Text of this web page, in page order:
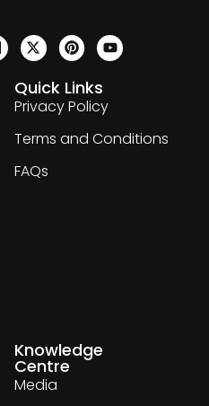
Quick Links
Privacy Policy
Terms and Conditions
FAQs
Knowledge
Centre
Media